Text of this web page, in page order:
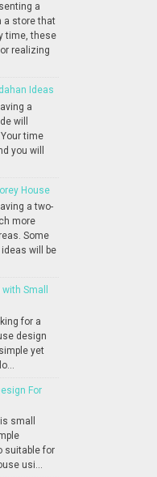
a
a store that
time, these
realizing
Ideas
a
will
time
you will
House
a two-
more
Some
will be
Small
for a
design
yet
For
small
suitable for
usi...